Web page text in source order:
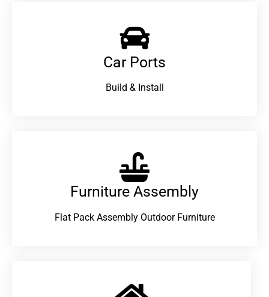
Car Ports
Build & Install
Furniture Assembly
Flat Pack Assembly Outdoor Furniture